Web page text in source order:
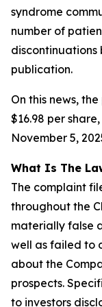
syndrome
number of
discontinuations
publication.
On this news,
$16.98 per
November 5,
What Is The
The complaint
throughout the
materially false
well as failed to
about the
prospects.
to investors